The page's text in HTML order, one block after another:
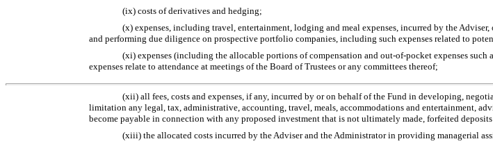
(ix) costs of derivatives and hedging;
(x) expenses, including travel, entertainment, lodging and meal expenses, incurred by the
and performing due diligence on prospective portfolio companies, including such expenses related to
(xi) expenses (including the allocable portions of compensation and out-of-pocketexpenses such
expenses relate to attendance at meetings of the Board of Trustees or any committees thereof;
(xii) all fees, costs and expenses, if any, incurred by or on behalf of the Fund in developing,
limitation any legal, tax, administrative, accounting, travel, meals, accommodations and entertainment,
become payable in connection with any proposed investment that is not ultimately made, forfeited
(xiii) the allocated costs incurred by the Adviser and the Administrator in providing managerial